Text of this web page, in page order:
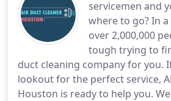
servicemen and
where to go? In
over 2,000,000
tough trying to
duct cleaning company for you.
lookout for the perfect service,
Houston is ready to help you.